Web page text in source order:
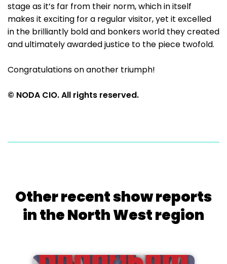
stage as it’s far from their norm, which in itself
makes it exciting for a regular visitor, yet it excelled
in the brilliantly bold and bonkers world they created
and ultimately awarded justice to the piece twofold.
Congratulations on another triumph!
© NODA CIO. All rights reserved.
Other recent show reports
in the North West region